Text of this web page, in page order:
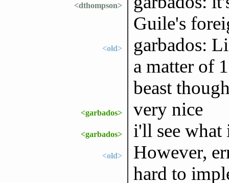
<dthompson>
Guile's
<old>
garbados:
a matter of
beast
<garbados> very nice
<garbados> i'll see what
<old>
However,
hard to